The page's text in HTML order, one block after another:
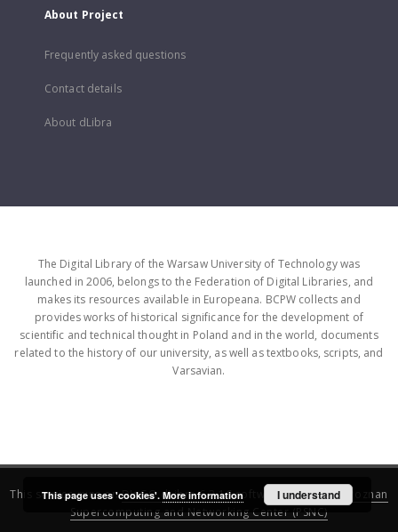
About Project
Frequently asked questions
Contact details
About dLibra
The Digital Library of the Warsaw University of Technology was
launched in 2006, belongs to the Federation of Digital Libraries, and
makes its resources available in Europeana. BCPW collects and
provides works of historical significance for the development of
scientific and technical thought in Poland and in the world, documents
related to the history of our university, as well as textbooks, scripts, and
Varsavian.
This service runs onDInGO dLibra 6.3.16software created by
Poznan
Supercomputing and Networking Center (PSNC)
This page uses 'cookies'. More information I understand